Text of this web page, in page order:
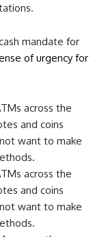
mandate for
of urgency for